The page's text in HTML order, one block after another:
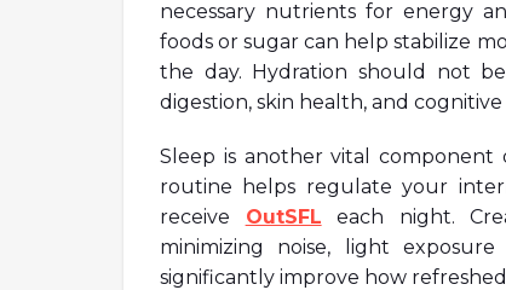
necessary nutrients for energy
foods or sugar can help stabilize
the day. Hydration should not
digestion, skin health, and
Sleep is another vital component
routine helps regulate your
receive OutSFL each night.
minimizing noise, light
significantly improve how